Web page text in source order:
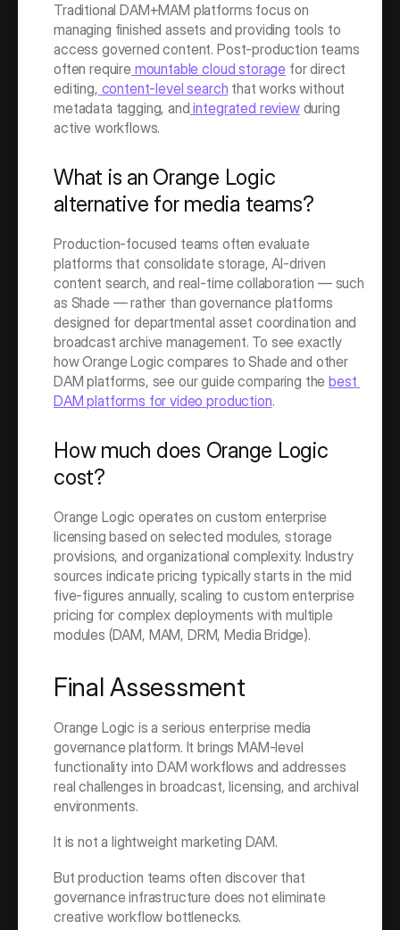
Traditional DAM+MAM platforms focus on
managing finished assets and providing tools to
access governed content. Post-production teams
often require mountable cloud storage for direct
editing, content-level search that works without
metadata tagging, and integrated review during
active workflows.
What is an Orange Logic
alternative for media teams?
Production-focused teams often evaluate
platforms that consolidate storage, AI-driven
content search, and real-time collaboration — such
as Shade — rather than governance platforms
designed for departmental asset coordination and
broadcast archive management. To see exactly
how Orange Logic compares to Shade and other
DAM platforms, see our guide comparing the best
DAM platforms for video production.
How much does Orange Logic
cost?
Orange Logic operates on custom enterprise
licensing based on selected modules, storage
provisions, and organizational complexity. Industry
sources indicate pricing typically starts in the mid
five-figures annually, scaling to custom enterprise
pricing for complex deployments with multiple
modules (DAM, MAM, DRM, Media Bridge).
Final Assessment
Orange Logic is a serious enterprise media
governance platform. It brings MAM-level
functionality into DAM workflows and addresses
real challenges in broadcast, licensing, and archival
environments.
It is not a lightweight marketing DAM.
But production teams often discover that
governance infrastructure does not eliminate
creative workflow bottlenecks.